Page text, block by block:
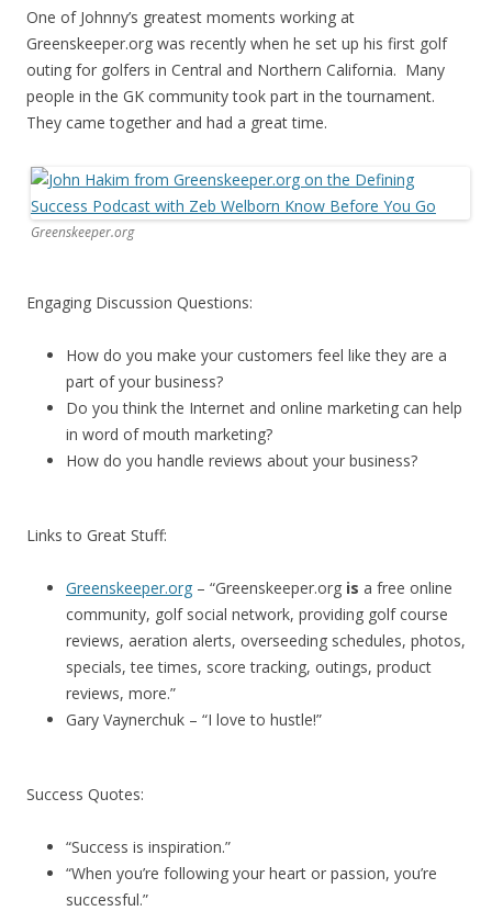
One of Johnny’s greatest moments working at
Greenskeeper.org was recently when he set up his first golf
outing for golfers in Central and Northern California. Many
people in the GK community took part in the tournament.
They came together and had a great time.
Greenskeeper.org
Engaging Discussion Questions:
How do you make your customers feel like they are a
part of your business?
Do you think the Internet and online marketing can help
in word of mouth marketing?
How do you handle reviews about your business?
Links to Great Stuff:
Greenskeeper.org – “Greenskeeper.org is a free online
community, golf social network, providing golf course
reviews, aeration alerts, overseeding schedules, photos,
specials, tee times, score tracking, outings, product
reviews, more.”
Gary Vaynerchuk – “I love to hustle!”
Success Quotes:
“Success is inspiration.”
“When you’re following your heart or passion, you’re
successful.”